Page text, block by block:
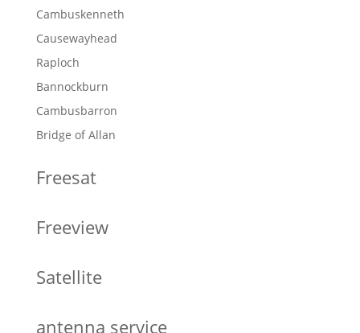
Cambuskenneth
Causewayhead
Raploch
Bannockburn
Cambusbarron
Bridge of Allan
Freesat
Freeview
Satellite
antenna service